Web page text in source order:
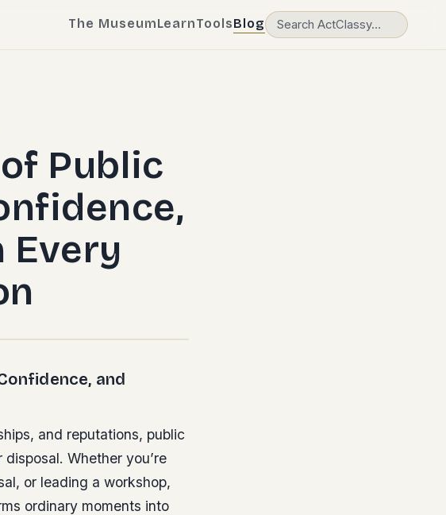
The MuseumLearnToolsBlog
Public
Every
and
and reputations, public
Whether you’re
or leading a workshop,
ordinary moments into